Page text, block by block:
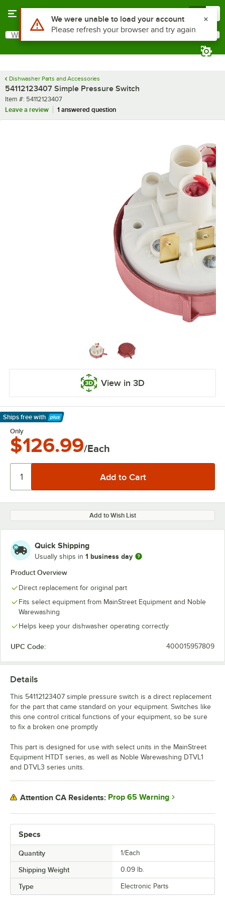
Search
What are you looking for?
Dishwasher Parts and Accessories
54112123407 Simple Pressure Switch
Item number
Item #: 54112123407
Leave a review
1 answered question
View in 3D
Ships free with
Learn More
Only
$126.99/Each
Add to Wish List
Quick Shipping
Usually ships in 1 business day
Product Overview
Direct replacement for original part
Fits select equipment from MainStreet Equipment and Noble
Warewashing
Helps keep your dishwasher operating correctly
UPC Code: 400015957809
Specs
Quantity 1/Each
Shipping Weight 0.09 lb.
Type Electronic Parts
Details
This 54112123407 simple pressure switch is a direct replacement
for the part that came standard on your equipment. Switches like
this one control critical functions of your equipment, so be sure
to fix a broken one promptly
This part is designed for use with select units in the MainStreet
Equipment HTDT series, as well as Noble Warewashing DTVL1
and DTVL3 series units.
Attention CA Residents: Prop 65 Warning
Use Alt or Option plus Z to reach the notifications list
We were unable to load your account
Please refresh your browser and try again